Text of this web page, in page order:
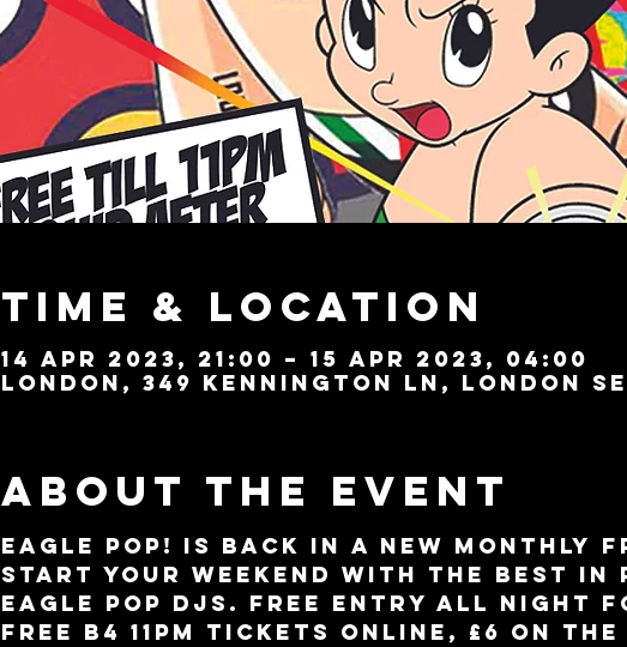
Time & Location
14 Apr 2023, 21:00 – 15 Apr 2023, 04:00
London, 349 Kennington Ln, London
About the event
EAGLE POP! is back in a new
start your weekend with the best in
Eagle POP DJs. FREE ENTRY all night
Free b4 11pm tickets online, £6 on